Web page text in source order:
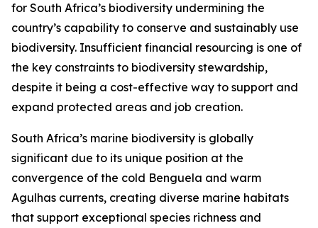
for South Africa’s biodiversity undermining the
country’s capability to conserve and sustainably use
biodiversity. Insufficient financial resourcing is one of
the key constraints to biodiversity stewardship,
despite it being a cost-effective way to support and
expand protected areas and job creation.
South Africa’s marine biodiversity is globally
significant due to its unique position at the
convergence of the cold Benguela and warm
Agulhas currents, creating diverse marine habitats
that support exceptional species richness and